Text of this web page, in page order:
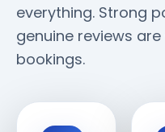
everything. Strong
genuine reviews
bookings.